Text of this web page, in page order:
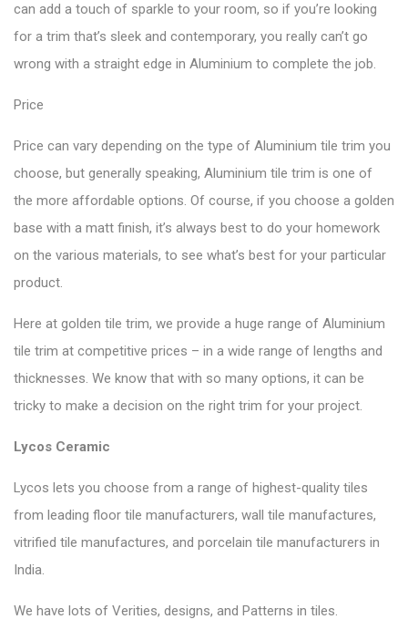
can add a touch of sparkle to your room, so if you’re looking
for a trim that’s sleek and contemporary, you really can’t go
wrong with a straight edge in Aluminium to complete the job.
Price
Price can vary depending on the type of Aluminium tile trim you
choose, but generally speaking, Aluminium tile trim is one of
the more affordable options. Of course, if you choose a golden
base with a matt finish, it’s always best to do your homework
on the various materials, to see what’s best for your particular
product.
Here at golden tile trim, we provide a huge range of Aluminium
tile trim at competitive prices – in a wide range of lengths and
thicknesses. We know that with so many options, it can be
tricky to make a decision on the right trim for your project.
Lycos Ceramic
Lycos lets you choose from a range of highest-quality tiles
from leading floor tile manufacturers, wall tile manufactures,
vitrified tile manufactures, and porcelain tile manufacturers in
India.
We have lots of Verities, designs, and Patterns in tiles.